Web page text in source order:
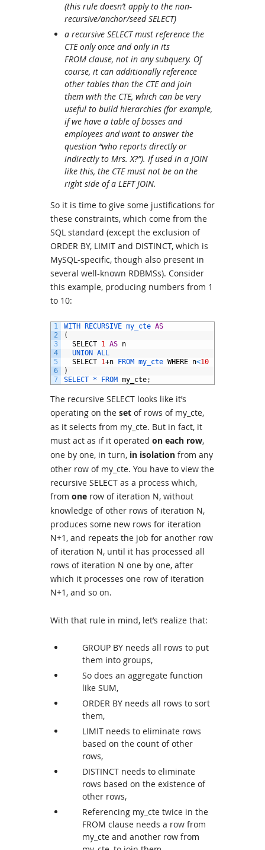
(this rule doesn’t apply to the non-
recursive/anchor/seed SELECT)
a recursive SELECT must reference the
CTE only once and only in its
FROM clause, not in any subquery. Of
course, it can additionally reference
other tables than the CTE and join
them with the CTE, which can be very
useful to build hierarchies (for example,
if we have a table of bosses and
employees and want to answer the
question “who reports directly or
indirectly to Mrs. X?”). If used in a JOIN
like this, the CTE must not be on the
right side of a LEFT JOIN.
So it is time to give some justifications for
these constraints, which come from the
SQL standard (except the exclusion of
ORDER BY, LIMIT and DISTINCT, which is
MySQL-specific, though also present in
several well-known RDBMSs). Consider
this example, producing numbers from 1
to 10:
1
2
3
4
5
6
7
WITH RECURSIVE my_cte AS
(
SELECT 1 AS n
UNION ALL
SELECT 1+n FROM my_cte WHERE n<10
)
SELECT *
FROM my_cte;
The recursive SELECT looks like it’s
operating on the set of rows of my_cte,
as it selects from my_cte. But in fact, it
must act as if it operated on each row,
one by one, in turn, in isolation from any
other row of my_cte. You have to view the
recursive SELECT as a process which,
from one row of iteration N, without
knowledge of other rows of iteration N,
produces some new rows for iteration
N+1, and repeats the job for another row
of iteration N, until it has processed all
rows of iteration N one by one, after
which it processes one row of iteration
N+1, and so on.
With that rule in mind, let’s realize that:
GROUP BY needs all rows to put
them into groups,
So does an aggregate function
like SUM,
ORDER BY needs all rows to sort
them,
LIMIT needs to eliminate rows
based on the count of other
rows,
DISTINCT needs to eliminate
rows based on the existence of
other rows,
Referencing my_cte twice in the
FROM clause needs a row from
my_cte and another row from